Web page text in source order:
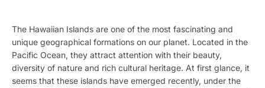
The Hawaiian Islands are one of the most fascinating and
unique geographical formations on our planet. Located in the
Pacific Ocean, they attract attention with their beauty,
diversity of nature and rich cultural heritage. At first glance, it
seems that these islands have emerged recently, under the